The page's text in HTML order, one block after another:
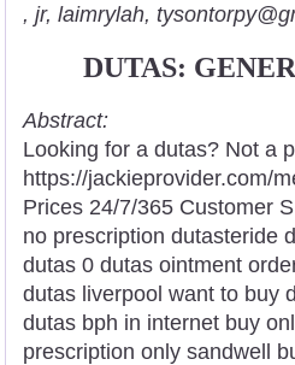
, jr, laimrylah,
DUTAS:
Abstract:
Looking for a dutas? Not a
https://jackieprovider.com/
Prices 24/7/365 Customer
no prescription dutasteride
dutas 0 dutas ointment
dutas liverpool want to buy
dutas bph in internet buy
prescription only sandwell